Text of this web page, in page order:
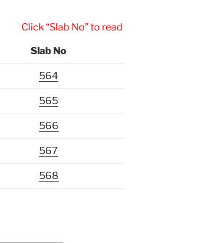
Click “Slab No” to read the inscription.
Slab No
564
565
566
567
568